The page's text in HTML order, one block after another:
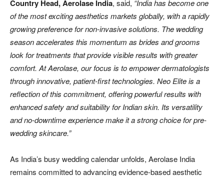
Country Head, Aerolase India, said, “India has become one
of the most exciting aesthetics markets globally, with a rapidly
growing preference for non-invasive solutions. The wedding
season accelerates this momentum as brides and grooms
look for treatments that provide visible results with greater
comfort. At Aerolase, our focus is to empower dermatologists
through innovative, patient-first technologies. Neo Elite is a
reflection of this commitment, offering powerful results with
enhanced safety and suitability for Indian skin. Its versatility
and no-downtime experience make it a strong choice for pre-
wedding skincare.”
As India’s busy wedding calendar unfolds, Aerolase India
remains committed to advancing evidence-based aesthetic